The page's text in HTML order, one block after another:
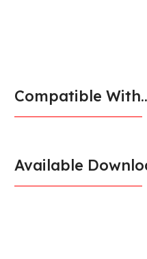
Compatible
Available